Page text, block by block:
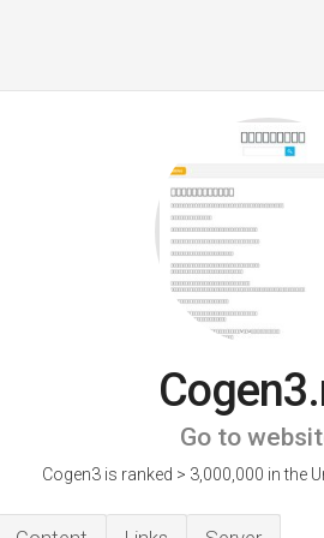
Go to
Cogen3 is ranked > 3,000,000 in the